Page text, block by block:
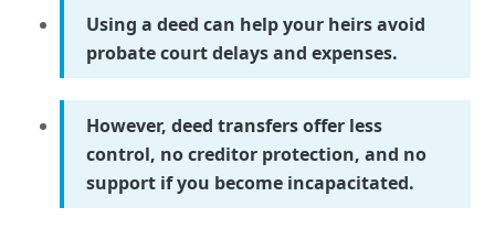
Using a deed can help your heirs avoid
probate court delays and expenses.
However, deed transfers offer less
control, no creditor protection, and no
support if you become incapacitated.